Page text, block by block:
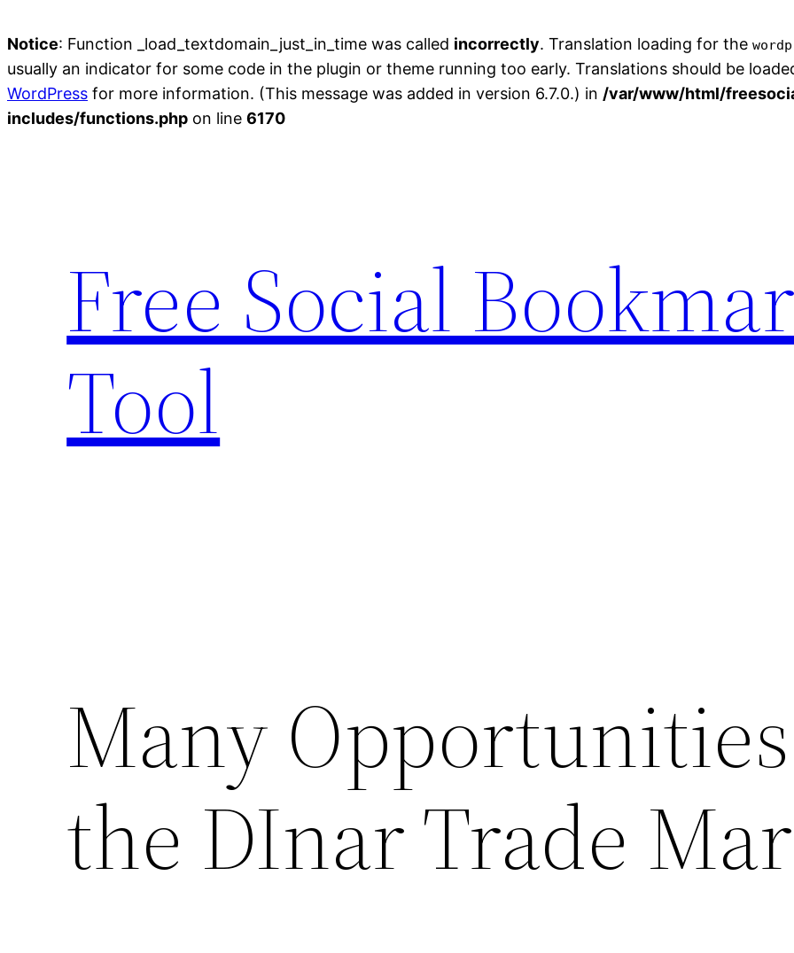
Notice: Function _load_textdomain_just_in_time was called incorrectly. Translation loading for the
usually an indicator for some code in the plugin or theme running too early. Translations should be
WordPress for more information. (This message was added in version 6.7.0.) in /var/www/html/
includes/functions.php on line 6170
Free Social
Tool
Many
the DInar Trade